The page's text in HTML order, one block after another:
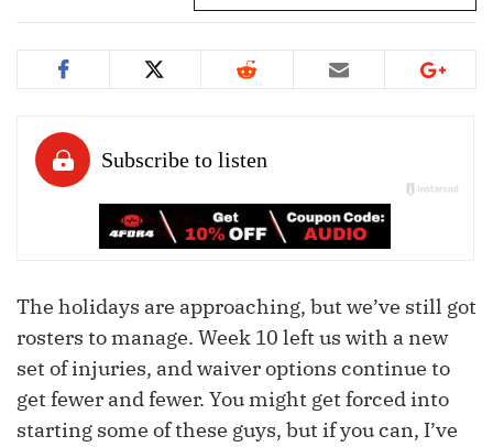
The holidays are approaching, but we’ve still got
rosters to manage. Week 10 left us with a new
set of injuries, and waiver options continue to
get fewer and fewer. You might get forced into
starting some of these guys, but if you can, I’ve